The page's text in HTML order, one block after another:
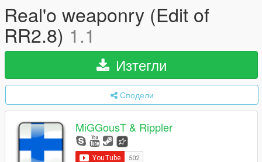
Real'o weaponry (Edit of
RR2.8) 1.1
Изтегли
Сподели
MiGGousT & Rippler